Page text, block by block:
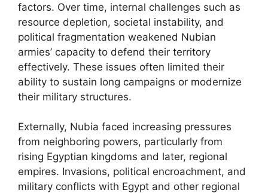
factors. Over time, internal challenges such as
resource depletion, societal instability, and
political fragmentation weakened Nubian
armies’ capacity to defend their territory
effectively. These issues often limited their
ability to sustain long campaigns or modernize
their military structures.
Externally, Nubia faced increasing pressures
from neighboring powers, particularly from
rising Egyptian kingdoms and later, regional
empires. Invasions, political encroachment, and
military conflicts with Egypt and other regional